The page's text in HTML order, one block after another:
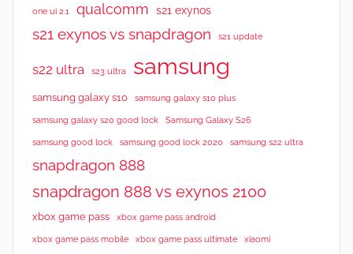
one ui 2.1 qualcomm s21 exynos
s21 exynos vs snapdragon s21 update
s22 ultra s23 ultra samsung
samsung galaxy s10 samsung galaxy s10 plus
samsung galaxy s20 good lock Samsung Galaxy S26
samsung good lock samsung good lock 2020 samsung s22 ultra
snapdragon 888
snapdragon 888 vs exynos 2100
xbox game pass
xbox game pass android
xbox game pass mobile
xbox game pass ultimate xiaomi